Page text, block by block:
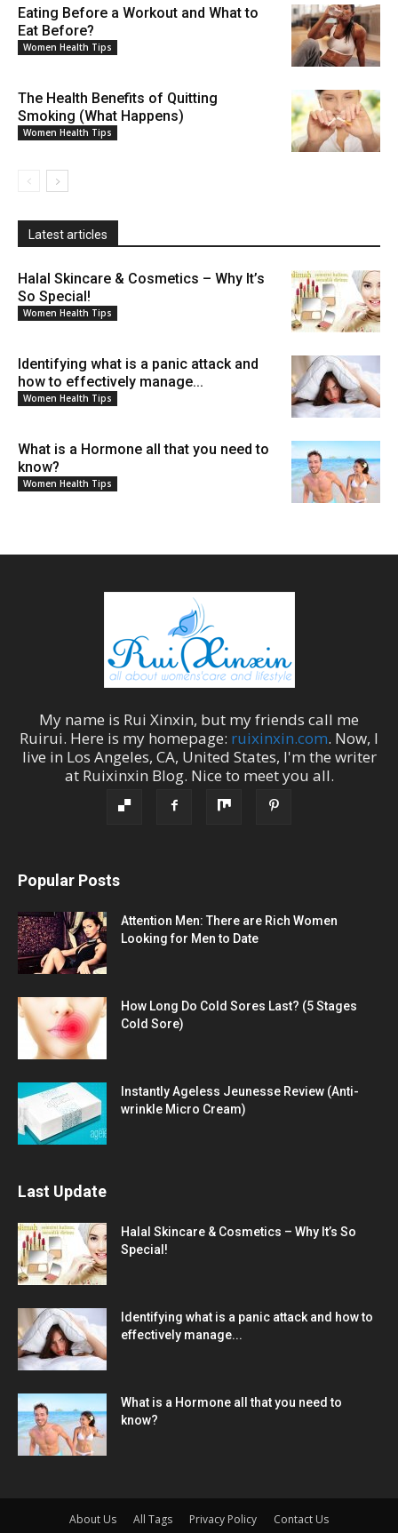
Eating Before a Workout and What to
Eat Before?
Women Health Tips
The Health Benefits of Quitting
Smoking (What Happens)
Women Health Tips
Latest articles
Halal Skincare & Cosmetics – Why It’s
So Special!
Women Health Tips
Identifying what is a panic attack and
how to effectively manage...
Women Health Tips
What is a Hormone all that you need to
know?
Women Health Tips
My name is Rui Xinxin, but my friends call me
Ruirui. Here is my homepage: ruixinxin.com. Now, I
live in Los Angeles, CA, United States, I'm the writer
at Ruixinxin Blog. Nice to meet you all.
Popular Posts
Attention Men: There are Rich Women
Looking for Men to Date
How Long Do Cold Sores Last? (5 Stages
Cold Sore)
Instantly Ageless Jeunesse Review (Anti-
wrinkle Micro Cream)
Last Update
Halal Skincare & Cosmetics – Why It’s So
Special!
Identifying what is a panic attack and how to
effectively manage...
What is a Hormone all that you need to
know?
About Us All Tags Privacy Policy Contact Us